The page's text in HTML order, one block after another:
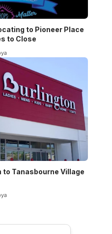
to Pioneer Place
to Close
to Tanasbourne Village